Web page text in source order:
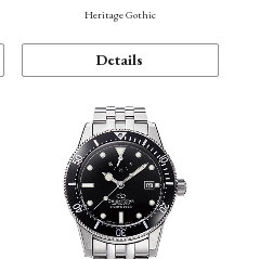
Heritage Gothic
Details